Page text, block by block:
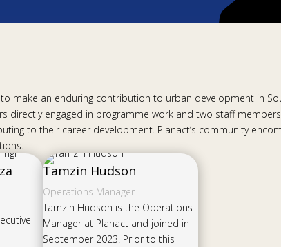
make an enduring contribution to urban development in
directly engaged in programme work and two staff
to their career development. Planact’s community
Tamzin Hudson
Operations Manager
Tamzin Hudson is the Operations
Manager at Planact and joined in
September 2023. Prior to this